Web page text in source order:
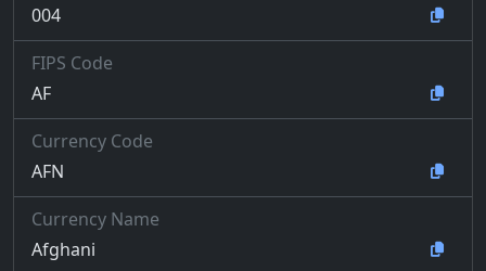
004
FIPS Code
AF
Currency Code
AFN
Currency Name
Afghani